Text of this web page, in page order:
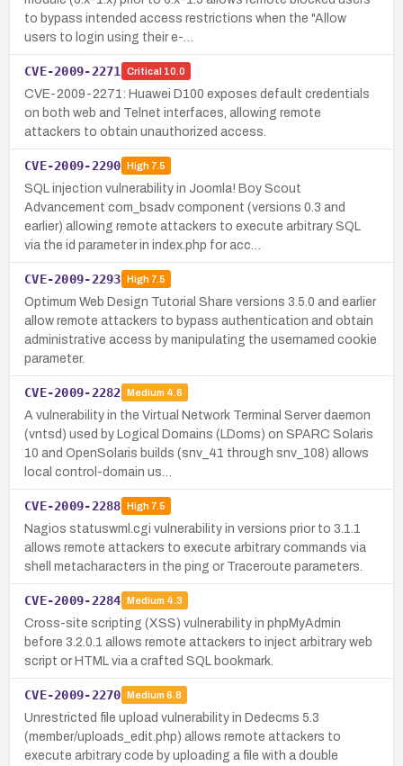
to bypass intended access restrictions when the "Allow
users to login using their e-…
CVE-2009-2271 Critical 10.0
CVE-2009-2271: Huawei D100 exposes default credentials
on both web and Telnet interfaces, allowing remote
attackers to obtain unauthorized access.
CVE-2009-2290 High7.5
SQL injection vulnerability in Joomla! Boy Scout
Advancement com_bsadv component (versions 0.3 and
earlier) allowing remote attackers to execute arbitrary SQL
via the id parameter in index.php for acc…
CVE-2009-2293 High7.5
Optimum Web Design Tutorial Share versions 3.5.0 and earlier
allow remote attackers to bypass authentication and obtain
administrative access by manipulating the usernamed cookie
parameter.
CVE-2009-2282 Medium 4.6
A vulnerability in the Virtual Network Terminal Server daemon
(vntsd) used by Logical Domains (LDoms) on SPARC Solaris
10 and OpenSolaris builds (snv_41 through snv_108) allows
local control-domain us…
CVE-2009-2288 High7.5
Nagios statuswml.cgi vulnerability in versions prior to 3.1.1
allows remote attackers to execute arbitrary commands via
shell metacharacters in the ping or Traceroute parameters.
CVE-2009-2284 Medium 4.3
Cross-site scripting (XSS) vulnerability in phpMyAdmin
before 3.2.0.1 allows remote attackers to inject arbitrary web
script or HTML via a crafted SQL bookmark.
CVE-2009-2270 Medium 6.8
Unrestricted file upload vulnerability in Dedecms 5.3
(member/uploads_edit.php) allows remote attackers to
execute arbitrary code by uploading a file with a double